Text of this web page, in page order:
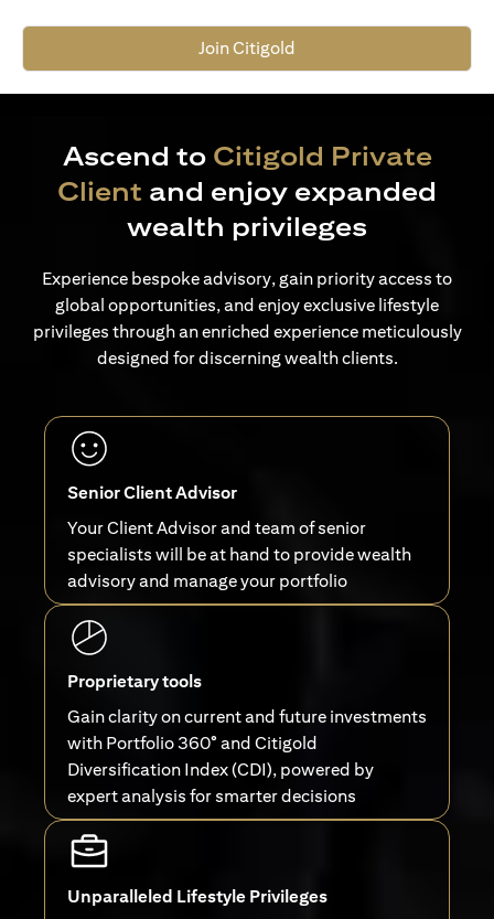
Join Citigold
Ascend to Citigold Private
Client and enjoy expanded
wealth privileges
Experience bespoke advisory, gain priority access to
global opportunities, and enjoy exclusive lifestyle
privileges through an enriched experience meticulously
designed for discerning wealth clients.
Senior Client Advisor
Your Client Advisor and team of senior
specialists will be at hand to provide wealth
advisory and manage your portfolio
Proprietary tools
Gain clarity on current and future investments
with Portfolio 360° and Citigold
Diversification Index (CDI), powered by
expert analysis for smarter decisions
Unparalleled Lifestyle Privileges